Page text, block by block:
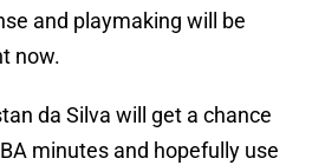
and playmaking will be
now.
da Silva will get a chance
minutes and hopefully use